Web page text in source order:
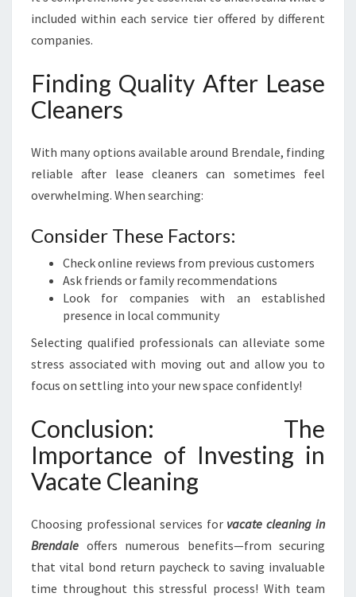
included within each service tier offered by different
companies.
Finding Quality After Lease
Cleaners
With many options available around Brendale, finding
reliable after lease cleaners can sometimes feel
overwhelming. When searching:
Consider These Factors:
Check online reviews from previous customers
Ask friends or family recommendations
Look for companies with an established
presence in local community
Selecting qualified professionals can alleviate some
stress associated with moving out and allow you to
focus on settling into your new space confidently!
Conclusion: The
Importance of Investing in
Vacate Cleaning
Choosing professional services for vacate cleaning in
Brendale offers numerous benefits—from securing
that vital bond return paycheck to saving invaluable
time throughout this stressful process! With team